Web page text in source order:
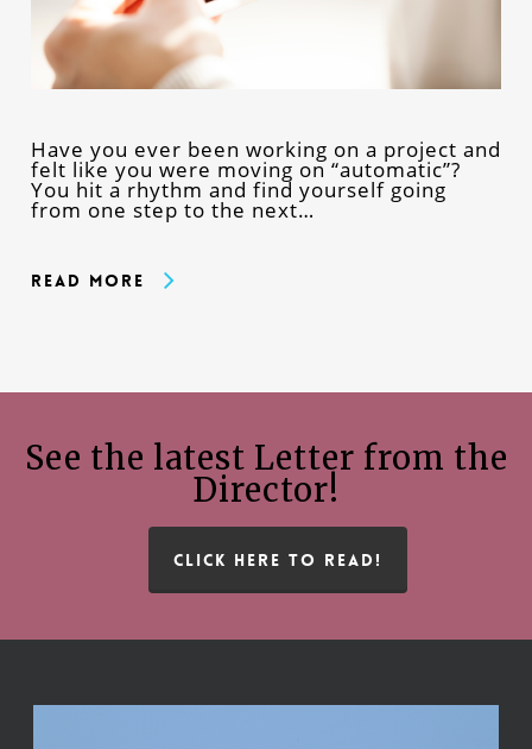
Have you ever been working on a project and
felt like you were moving on “automatic”?
You hit a rhythm and find yourself going
from one step to the next…
Read More
See the latest Letter from the
Director!
CLICK HERE TO READ!